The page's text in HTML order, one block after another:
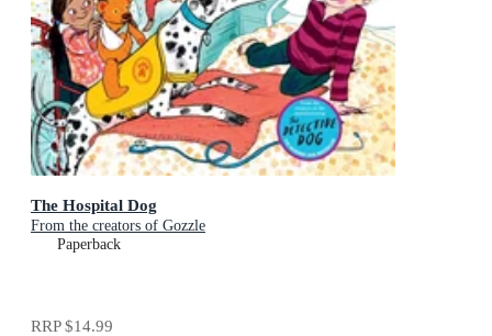
The Hospital Dog
From the creators of Gozzle
Paperback
RRP$14.99